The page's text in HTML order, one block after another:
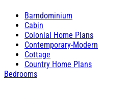
Barndominium
Cabin
Colonial Home Plans
Contemporary-Modern
Cottage
Country Home Plans
Bedrooms